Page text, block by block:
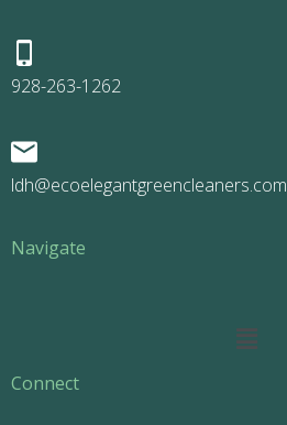
928-263-1262
ldh@ecoelegantgreencleaners.com
Navigate
Main
Connect